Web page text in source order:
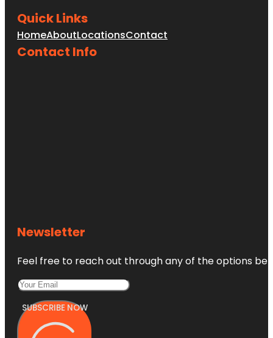
Quick Links
HomeAboutLocationsContact
Contact Info
Newsletter
Feel free to reach out through any of the options
SUBSCRIBE NOW